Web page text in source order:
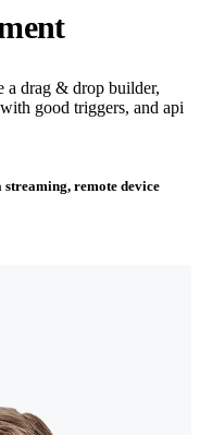
drag & drop builder,
good triggers, and api
remote device